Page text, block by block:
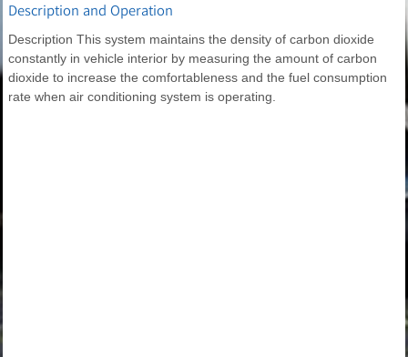
Description and Operation
Description This system maintains the density of carbon dioxide
constantly in vehicle interior by measuring the amount of carbon
dioxide to increase the comfortableness and the fuel consumption
rate when air conditioning system is operating.